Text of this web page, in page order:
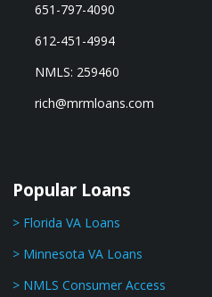
651-797-4090
612-451-4994
NMLS: 259460
rich@mrmloans.com
Popular Loans
> Florida VA Loans
> Minnesota VA Loans
> NMLS Consumer Access